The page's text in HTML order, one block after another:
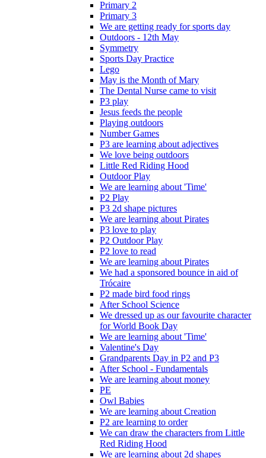
Primary 2
Primary 3
We are getting ready for sports day
Outdoors - 12th May
Symmetry
Sports Day Practice
Lego
May is the Month of Mary
The Dental Nurse came to visit
P3 play
Jesus feeds the people
Playing outdoors
Number Games
P3 are learning about adjectives
We love being outdoors
Little Red Riding Hood
Outdoor Play
We are learning about 'Time'
P2 Play
P3 2d shape pictures
We are learning about Pirates
P3 love to play
P2 Outdoor Play
P2 love to read
We are learning about Pirates
We had a sponsored bounce in aid of
Trócaire
P2 made bird food rings
After School Science
We dressed up as our favourite character
for World Book Day
We are learning about 'Time'
Valentine's Day
Grandparents Day in P2 and P3
After School - Fundamentals
We are learning about money
PE
Owl Babies
We are learning about Creation
P2 are learning to order
We can draw the characters from Little
Red Riding Hood
We are learning about 2d shapes